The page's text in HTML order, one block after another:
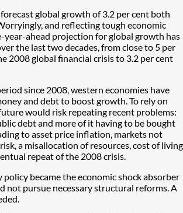
global growth of 3.2 per cent both
and reflecting tough economic
year-ahead projection for global growth has
the last two decades, from close to 5 per
2008 global financial crisis to 3.2 per cent
since 2008, western economies have
and debt to boost growth. To rely on
would risk repeating recent problems:
debt and more of it having to be bought
to asset price inflation, markets not
a misallocation of resources, cost of living
repeat of the 2008 crisis.
became the economic shock absorber
not pursue necessary structural reforms. A